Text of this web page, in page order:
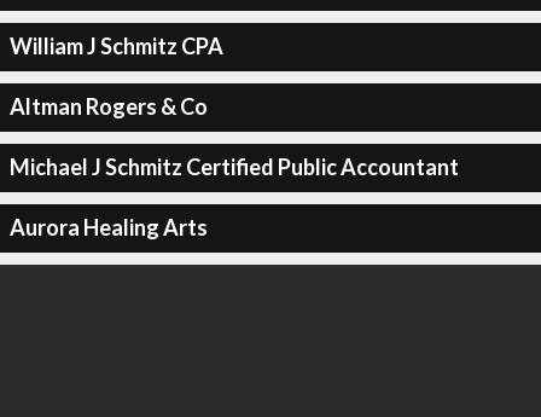
William J Schmitz CPA
Altman Rogers & Co
Michael J Schmitz Certified Public Accountant
Aurora Healing Arts